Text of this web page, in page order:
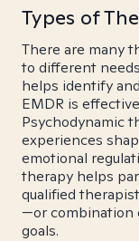
Types of
There are many
to different
helps identify
EMDR is
Psychodynamic
experiences
emotional
therapy helps
qualified
—or combination
goals.